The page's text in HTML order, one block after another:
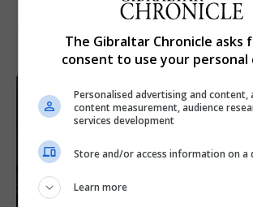
The Gibraltar Chronicle asks
consent to use your personal
Personalised advertising and content,
content measurement, audience
services development
Store and/or access information on a
Learn more